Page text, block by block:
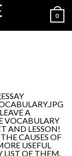
0
A
VOCABULARY
AND LESSON!
CAUSES OF
USEFUL
LIST OF THEM.